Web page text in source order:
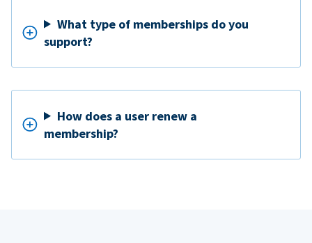
What type of memberships do you
support?
How does a user renew a
membership?